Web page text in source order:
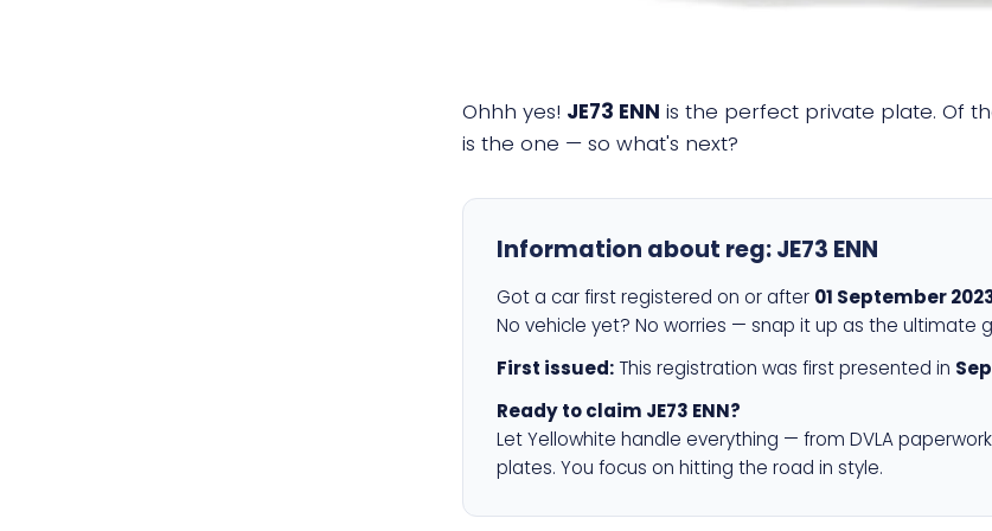
Ohhh yes! JE73 ENN is the perfect private plate. Of
is the one — so what's next?
Information about reg:JE73 ENN
Got a car first registered on or after 01 September
No vehicle yet? No worries — snap it up as the ultimate
First issued: This registration was first presented in
Ready to claim JE73 ENN?
Let Yellowhite handle everything — from DVLA
plates. You focus on hitting the road in style.